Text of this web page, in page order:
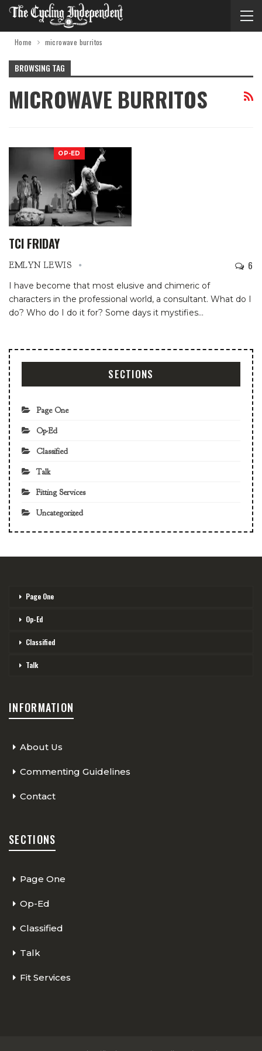
Home microwave burritos
BROWSING TAG
MICROWAVE BURRITOS
OP-ED
TCI FRIDAY
EMLYN LEWIS 6
I have become that most elusive and chimeric of
characters in the professional world, a consultant. What do I
do? Who do I do it for? Some days it mystifies…
SECTIONS
Page One
Op-Ed
Classified
Talk
Fitting Services
Uncategorized
Page One
Op-Ed
Classified
Talk
INFORMATION
About Us
Commenting Guidelines
Contact
SECTIONS
Page One
Op-Ed
Classified
Talk
Fit Services